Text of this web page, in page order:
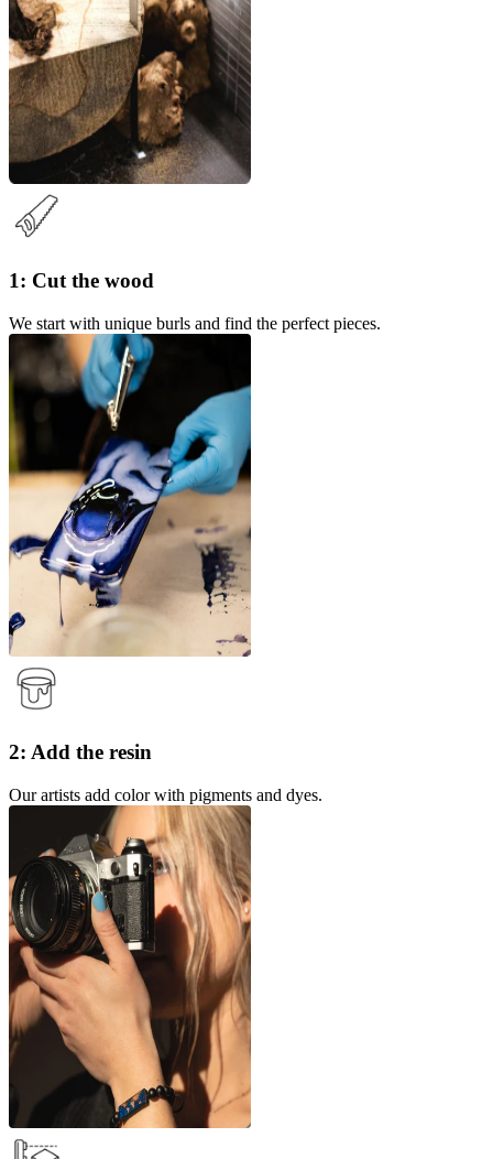
1: Cut the wood
We start with unique burls and find the perfect pieces.
2: Add the resin
Our artists add color with pigments and dyes.